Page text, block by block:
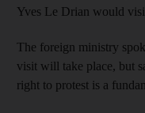
Yves Le Drian would
The foreign ministry
visit will take place, but
right to protest is a